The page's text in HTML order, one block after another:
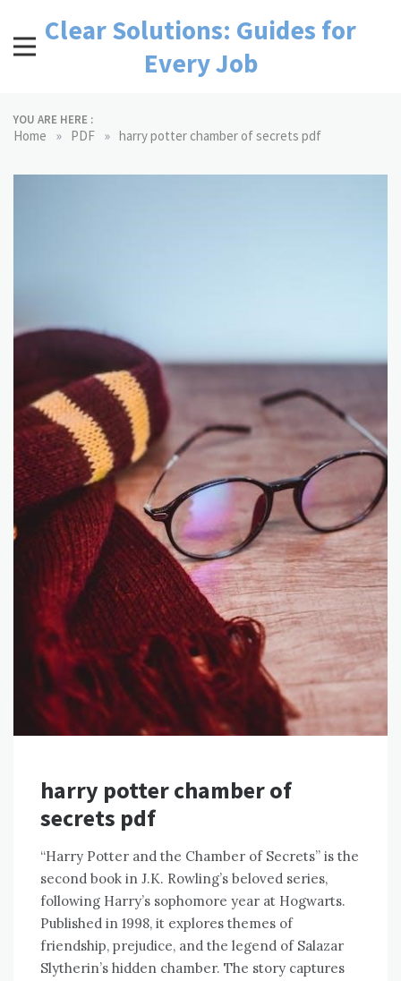
contentClear Solutions: Guides for
Every Job
YOU ARE HERE :
Home » PDF » harry potter chamber of secrets pdf
harry potter chamber of
secrets pdf
“Harry Potter and the Chamber of Secrets” is the
second book in J.K. Rowling’s beloved series,
following Harry’s sophomore year at Hogwarts.
Published in 1998, it explores themes of
friendship, prejudice, and the legend of Salazar
Slytherin’s hidden chamber. The story captures